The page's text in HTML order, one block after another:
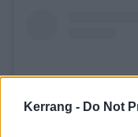
Kerrang - Do Not